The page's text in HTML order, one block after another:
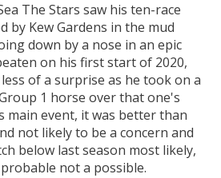
The Stars saw his ten-race
by Kew Gardens in the mud
down by a nose in an epic
on his first start of 2020,
of a surprise as he took on a
1 horse over that one's
main event, it was better than
not likely to be a concern and
below last season most likely,
not a possible.